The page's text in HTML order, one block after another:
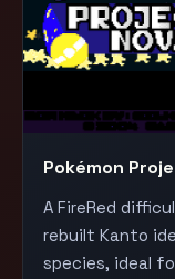
Pokémon
A FireRed
rebuilt Kanto
species, ideal